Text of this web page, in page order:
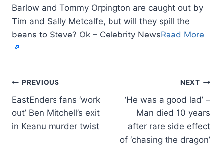
Barlow and Tommy Orpington are caught out by
Tim and Sally Metcalfe, but will they spill the
beans to Steve? Ok – Celebrity NewsRead More
PREVIOUS
EastEnders fans ‘work
out’ Ben Mitchell’s exit
in Keanu murder twist
NEXT
‘He was a good lad’ –
Man died 10 years
after rare side effect
of ‘chasing the dragon’